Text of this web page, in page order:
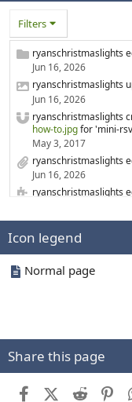
Filters
ryanschristmaslights
Jun 16, 2026
ryanschristmaslights
Jun 16, 2026
ryanschristmaslights
how-to.jpgfor 'mini-
May 3, 2017
ryanschristmaslights
Jun 16, 2026
ryanschristmaslights
rgabr0 created a new
Mar 19, 2026
rgabr0 created a new
Mar 19, 2026
ryanschristmaslights
merryoncherry edited
Feb 1, 2026
Dec 26, 2025
Icon legend
Normal page
Share this page
FacebookX (Twitter)
Reddit